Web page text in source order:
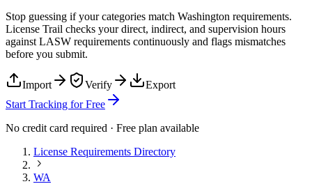
Stop guessing if your categories match Washington requirements.
License Trail checks your direct, indirect, and supervision hours
against LASW requirements continuously and flags mismatches
before you submit.
Import Verify
Export
Start Tracking for Free
No credit card required · Free plan available
License Requirements Directory
WA